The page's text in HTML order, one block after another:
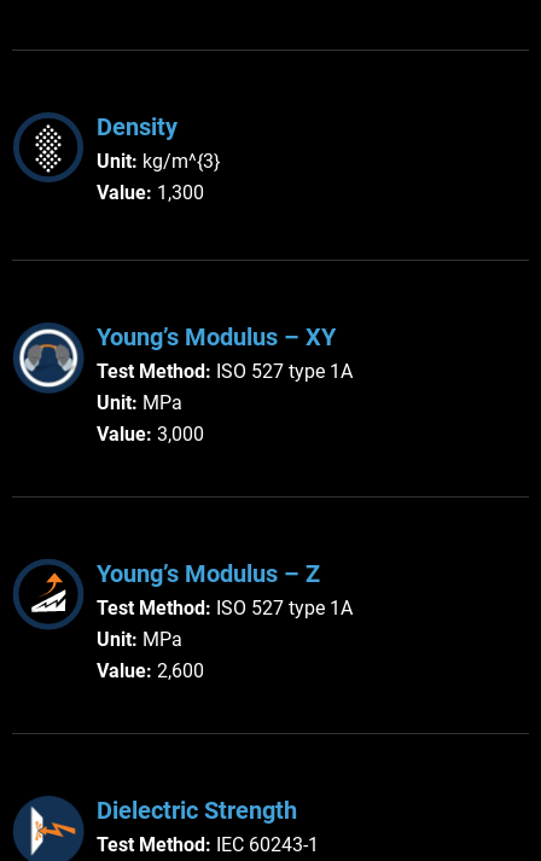
Density
Unit: kg/m^{3}
Value: 1,300
Young’s Modulus – XY
Test Method: ISO 527 type 1A
Unit: MPa
Value: 3,000
Young’s Modulus – Z
Test Method: ISO 527 type 1A
Unit: MPa
Value: 2,600
Dielectric Strength
Test Method: IEC 60243-1